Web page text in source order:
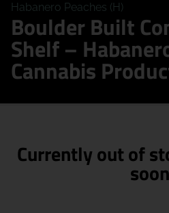
Habanero Peaches (H)
Boulder Built
Shelf –
Cannabis
Currently out of